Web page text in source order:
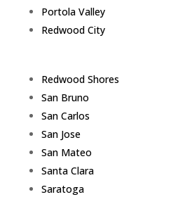
Portola Valley
Redwood City
Redwood Shores
San Bruno
San Carlos
San Jose
San Mateo
Santa Clara
Saratoga